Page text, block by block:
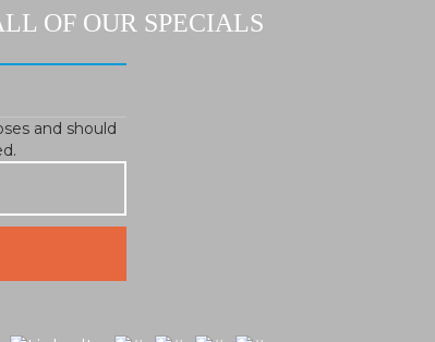
OF OUR SPECIALS
and should